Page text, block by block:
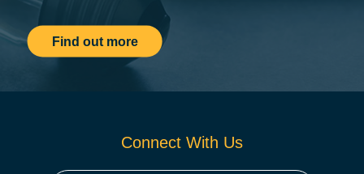
Find out more
Connect With Us